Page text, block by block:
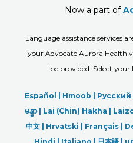
Now a part of
Language assistance services
your Advocate Aurora Health
be provided. Select
Español | Hmoob | Русский
မန္မာ| Lai (Chin) Hakha |
中文 | Hrvatski | Français |